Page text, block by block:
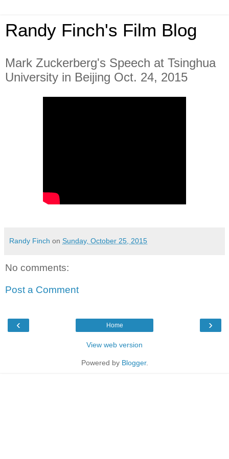
Randy Finch's Film Blog
Mark Zuckerberg's Speech at Tsinghua
University in Beijing Oct. 24, 2015
Randy Finch on Sunday, October 25, 2015
No comments:
Post a Comment
‹ ›
Home
View web version
Powered by Blogger.